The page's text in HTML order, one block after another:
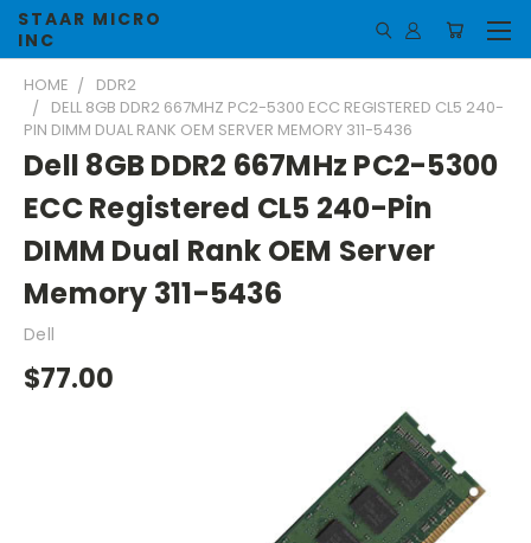
STAAR MICRO
INC
HOME
DDR2
DELL 8GB DDR2 667MHZ PC2-5300 ECC REGISTERED CL5 240-
PIN DIMM DUAL RANK OEM SERVER MEMORY 311-5436
Dell 8GB DDR2 667MHz PC2-5300
ECC Registered CL5 240-Pin
DIMM Dual Rank OEM Server
Memory 311-5436
Dell
$77.00